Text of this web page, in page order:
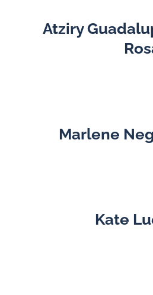
Atziry
Marlene
Kate